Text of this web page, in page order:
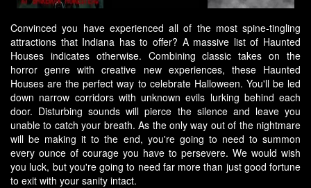
Convinced you have experienced all of the most spine-tingling
attractions that Indiana has to offer? A massive list of Haunted
Houses indicates otherwise. Combining classic takes on the
horror genre with creative new experiences, these Haunted
Houses are the perfect way to celebrate Halloween. You'll be led
down narrow corridors with unknown evils lurking behind each
door. Disturbing sounds will pierce the silence and leave you
unable to catch your breath. As the only way out of the nightmare
will be making it to the end, you're going to need to summon
every ounce of courage you have to persevere. We would wish
you luck, but you're going to need far more than just good fortune
to exit with your sanity intact.